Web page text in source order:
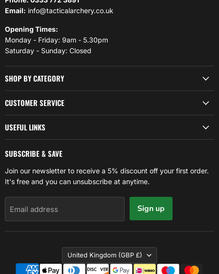
Email: info@tacticalarchery.co.uk
Opening Times:
Monday - Friday: 9am - 5.30pm
Saturday - Sunday: Closed
SHOP BY CATEGORY
CUSTOMER SERVICE
USEFUL LINKS
SUBSCRIBE & SAVE
Join our newsletter to receive a 5% discount off your first order.
It's free and you can unsubscribe at anytime.
Email address Sign up
COUNTRY
United Kingdom (GBP £)